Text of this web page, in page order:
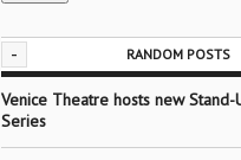
- RANDOM POSTS
Venice Theatre hosts new Stand-
Series